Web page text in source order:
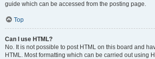
guide which can be accessed from the posting page.
Top
Can I use HTML?
No. It is not possible to post HTML on this board and
HTML. Most formatting which can be carried out using